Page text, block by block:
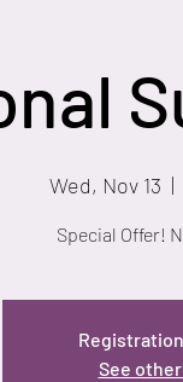
Wed, Nov 13
  |
Special Offer!
See